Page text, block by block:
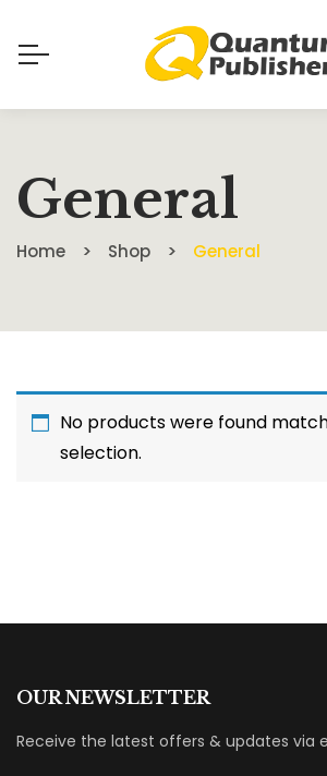
General
Home Shop General
No products were found
selection.
OUR NEWSLETTER
Receive the latest offers & updates via